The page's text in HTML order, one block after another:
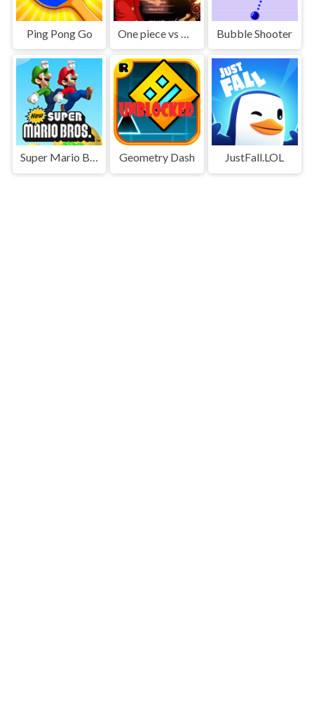
Ping Pong Go Bubble Shooter
Super Mario Bros Geometry Dash JustFall.LOL